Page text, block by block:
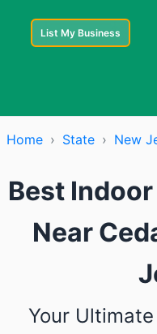
List My Business
Home › State › New
Best
Near
Your